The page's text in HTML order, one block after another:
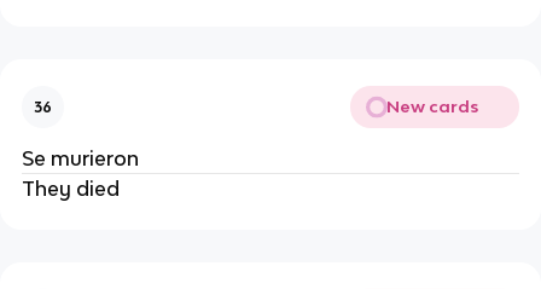
36 New cards
Se murieron
They died